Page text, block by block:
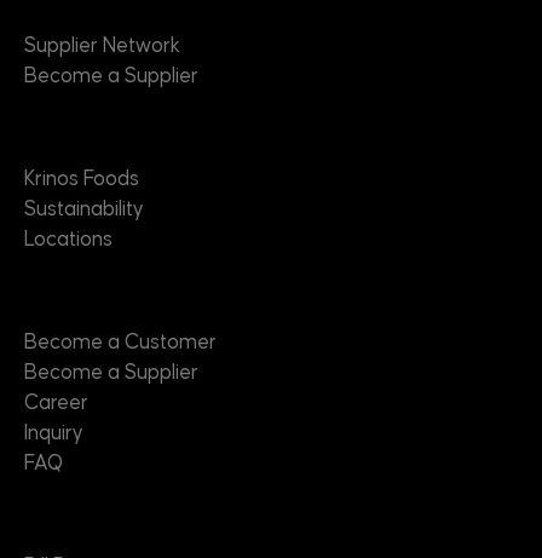
Supplier Network
Become a Supplier
Krinos Foods
Sustainability
Locations
Become a Customer
Become a Supplier
Career
Inquiry
FAQ